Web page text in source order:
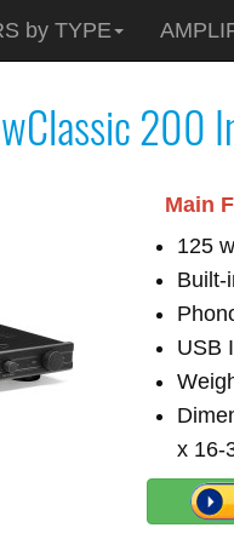
by TYPE
200
Main
125
Built-
USB
x 16-